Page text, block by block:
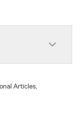
Articles,